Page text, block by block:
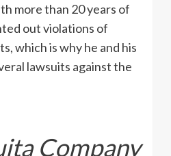
more than 20 years of
out violations of
which is why he and his
lawsuits against the
Company